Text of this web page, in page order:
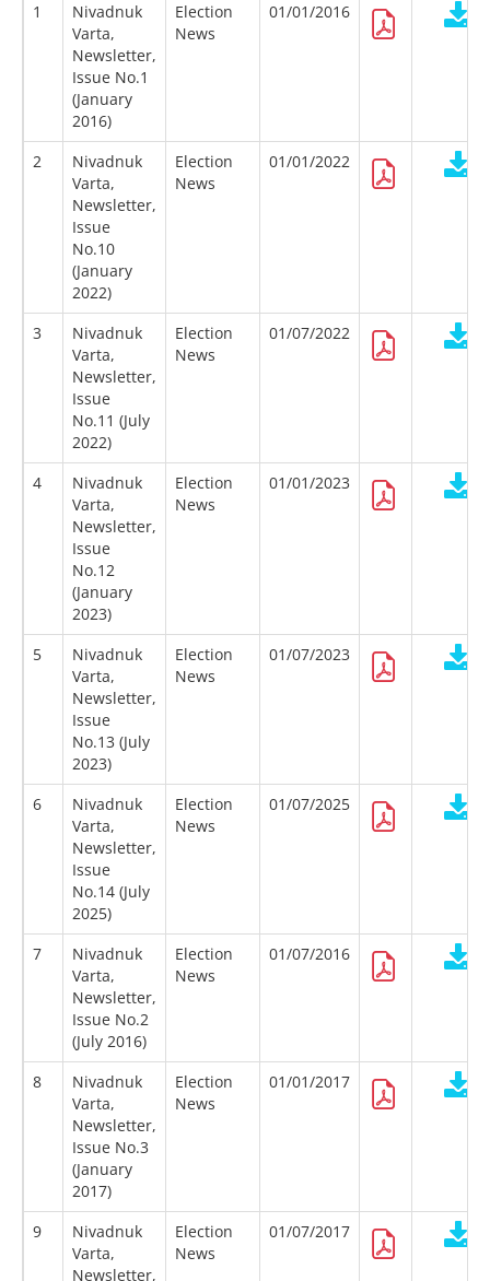
1
Nivadnuk
Varta,
Newsletter,
Issue No.1
(January
2016)
Election
News
01/01/2016
2
Nivadnuk
Varta,
Newsletter,
Issue
No.10
(January
2022)
Election
News
01/01/2022
3
Nivadnuk
Varta,
Newsletter,
Issue
No.11 (July
2022)
Election
News
01/07/2022
4
Nivadnuk
Varta,
Newsletter,
Issue
No.12
(January
2023)
Election
News
01/01/2023
5
Nivadnuk
Varta,
Newsletter,
Issue
No.13 (July
2023)
Election
News
01/07/2023
6
Nivadnuk
Varta,
Newsletter,
Issue
No.14 (July
2025)
Election
News
01/07/2025
7
Nivadnuk
Varta,
Newsletter,
Issue No.2
(July 2016)
Election
News
01/07/2016
8
Nivadnuk
Varta,
Newsletter,
Issue No.3
(January
2017)
Election
News
01/01/2017
9
Nivadnuk
Varta,
Newsletter,
Election
News
01/07/2017